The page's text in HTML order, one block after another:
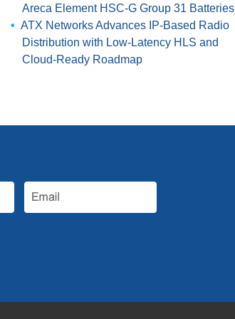
Areca Element HSC-G Group 31 Batteries
ATX Networks Advances IP-Based Radio
Distribution with Low-Latency HLS and
Cloud-Ready Roadmap